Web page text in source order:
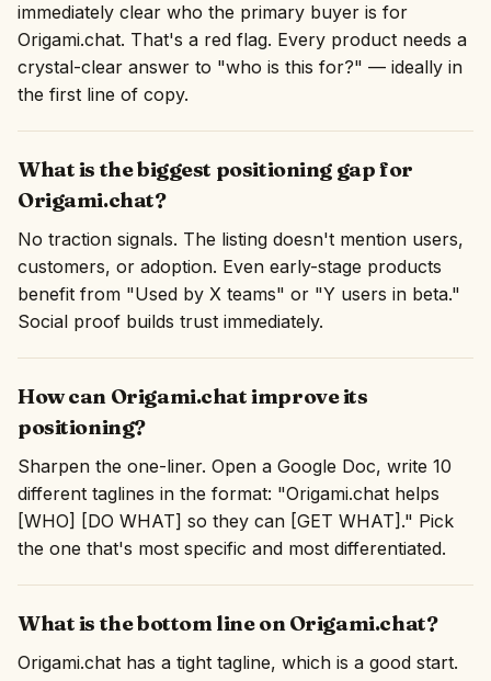
immediately clear who the primary buyer is for
Origami.chat. That's a red flag. Every product needs a
crystal-clear answer to "who is this for?" — ideally in
the first line of copy.
What is the biggest positioning gap for
Origami.chat?
No traction signals. The listing doesn't mention users,
customers, or adoption. Even early-stage products
benefit from "Used by X teams" or "Y users in beta."
Social proof builds trust immediately.
How can Origami.chat improve its
positioning?
Sharpen the one-liner. Open a Google Doc, write 10
different taglines in the format: "Origami.chat helps
[WHO] [DO WHAT] so they can [GET WHAT]." Pick
the one that's most specific and most differentiated.
What is the bottom line on Origami.chat?
Origami.chat has a tight tagline, which is a good start.